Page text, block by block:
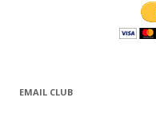
EMAIL CLUB